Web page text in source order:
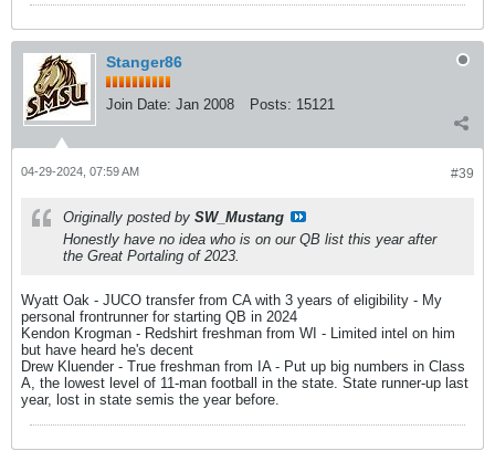
Stanger86
Join Date: Jan 2008 Posts: 15121
#39
04-29-2024, 07:59 AM
Originally posted by SW_Mustang
Honestly have no idea who is on our QB list this year after
the Great Portaling of 2023.
Wyatt Oak - JUCO transfer from CA with 3 years of eligibility - My
personal frontrunner for starting QB in 2024
Kendon Krogman - Redshirt freshman from WI - Limited intel on him
but have heard he's decent
Drew Kluender - True freshman from IA - Put up big numbers in Class
A, the lowest level of 11-man football in the state. State runner-up last
year, lost in state semis the year before.